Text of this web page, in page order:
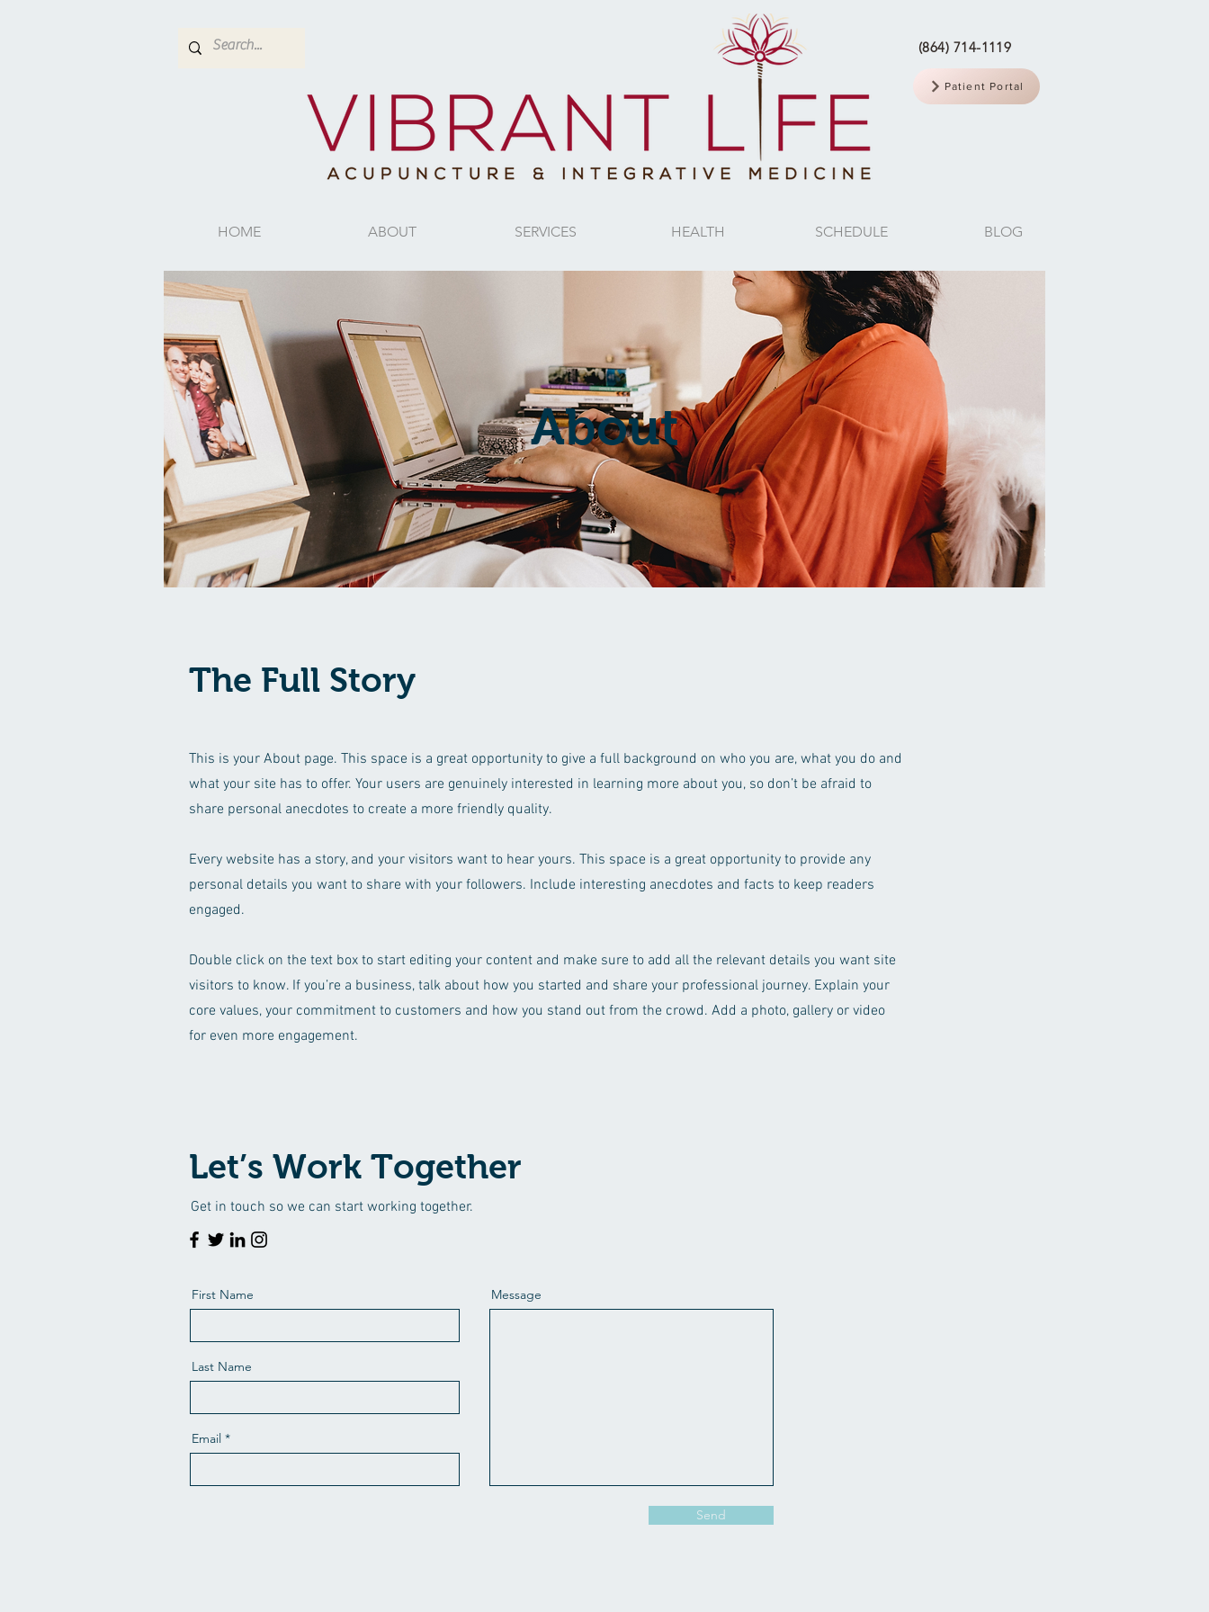
Patient Portal
(864) 714-1119
HOME ABOUT SERVICES HEALTH SCHEDULE BLOG
About
The Full Story
This is your About page. This space is a great opportunity to give a full background on who you are, what you do and
what your site has to offer. Your users are genuinely interested in learning more about you, so don’t be afraid to
share personal anecdotes to create a more friendly quality.
Every website has a story, and your visitors want to hear yours. This space is a great opportunity to provide any
personal details you want to share with your followers. Include interesting anecdotes and facts to keep readers
engaged.
Double click on the text box to start editing your content and make sure to add all the relevant details you want site
visitors to know. If you’re a business, talk about how you started and share your professional journey. Explain your
core values, your commitment to customers and how you stand out from the crowd. Add a photo, gallery or video
for even more engagement.
Let’s Work Together
Get in touch so we can start working together.
First Name
Last Name
Email
Message
Send